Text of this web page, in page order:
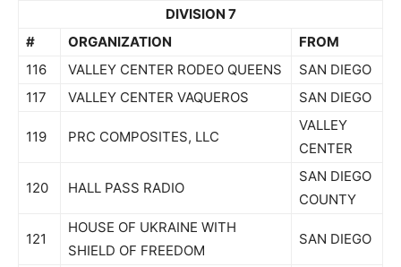
DIVISION 7
#
ORGANIZATION
FROM
116
VALLEY CENTER RODEO QUEENS
SAN DIEGO
117
VALLEY CENTER VAQUEROS SAN DIEGO
119 PRC COMPOSITES, LLC
VALLEY
CENTER
120 HALL PASS RADIO
SAN DIEGO
COUNTY
121
HOUSE OF UKRAINE WITH
SHIELD OF FREEDOM
SAN DIEGO